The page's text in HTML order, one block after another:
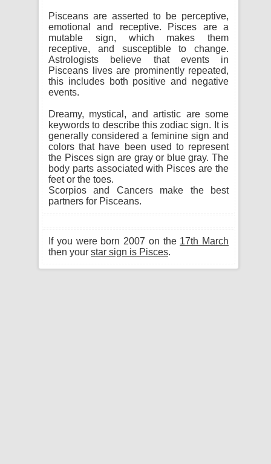
Pisceans are asserted to be perceptive,
emotional and receptive. Pisces are a
mutable sign, which makes them
receptive, and susceptible to change.
Astrologists believe that events in
Pisceans lives are prominently repeated,
this includes both positive and negative
events.
Dreamy, mystical, and artistic are some
keywords to describe this zodiac sign. It is
generally considered a feminine sign and
colors that have been used to represent
the Pisces sign are gray or blue gray. The
body parts associated with Pisces are the
feet or the toes.
Scorpios and Cancers make the best
partners for Pisceans.
If you were born 2007 on the 17th March
then your star sign is Pisces.